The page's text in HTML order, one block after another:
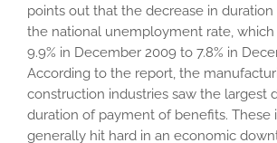
points out that the decrease in duration
the national unemployment rate,
9.9% in December 2009 to 7.8% in
According to the report, the
construction industries saw the largest
duration of payment of benefits. These
generally hit hard in an economic